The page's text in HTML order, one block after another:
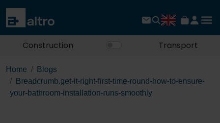
Construction Transport
Home
Blogs
Breadcrumb.get-it-right-first-time-round-how-to-ensure-
your-bathroom-installation-runs-smoothly